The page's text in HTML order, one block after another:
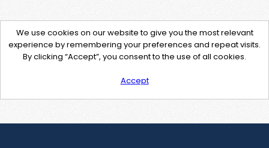
We use cookies on our website to give you the most relevant
experience by remembering your preferences and repeat visits.
By clicking “Accept”, you consent to the use of all cookies.
Accept